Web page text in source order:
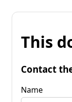
This
Contact
Name